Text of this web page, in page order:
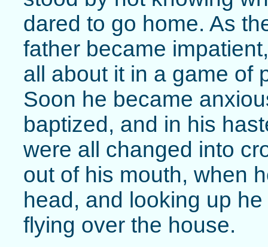
dared to go home. As
father became
all about it in a game of
Soon he became
baptized, and in his
were all changed into
out of his mouth, when
head, and looking up
flying over the house.